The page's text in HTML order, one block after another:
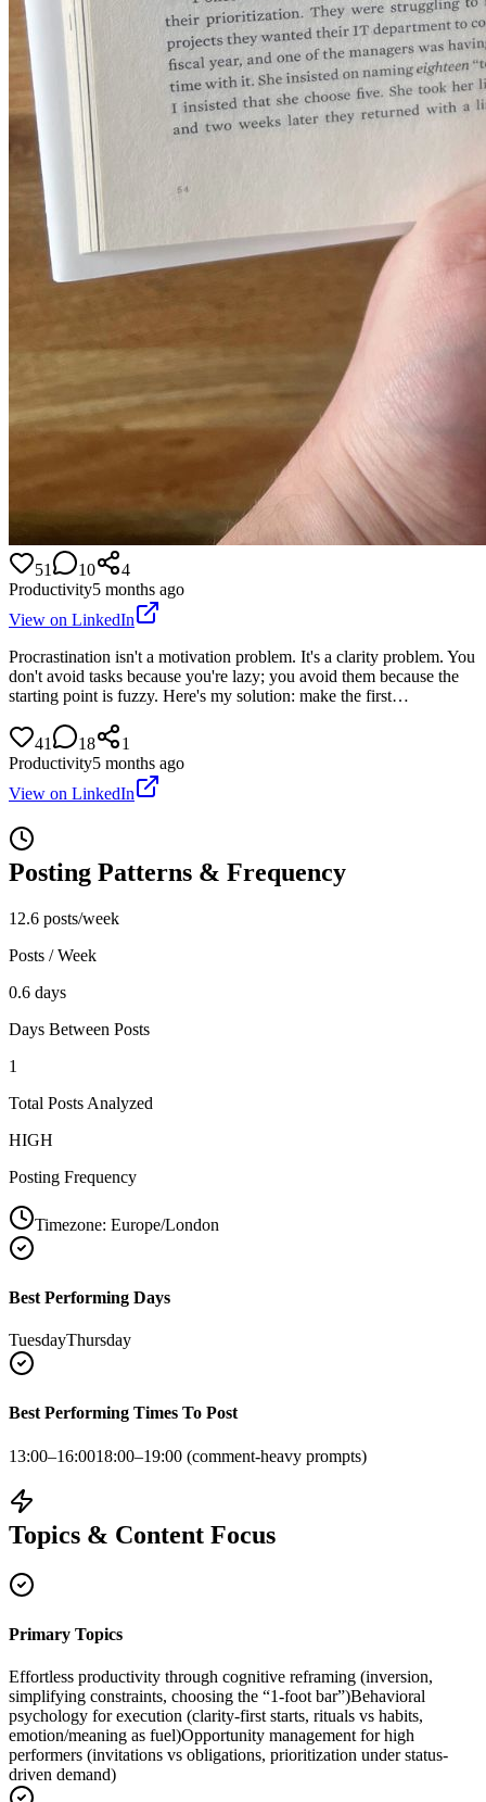
51 10
4
Productivity5 months ago
View on LinkedIn
Procrastination isn't a motivation problem. It's a clarity problem. You
don't avoid tasks because you're lazy; you avoid them because the
starting point is fuzzy. Here's my solution: make the first…
41 18
1
Productivity5 months ago
View on LinkedIn
Posting Patterns & Frequency
12.6 posts/week
Posts / Week
0.6 days
Days Between Posts
1
Total Posts Analyzed
HIGH
Posting Frequency
Timezone: Europe/London
Best Performing Days
TuesdayThursday
Best Performing Times To Post
13:00–16:0018:00–19:00 (comment-heavy prompts)
Topics & Content Focus
Primary Topics
Effortless productivity through cognitive reframing (inversion,
simplifying constraints, choosing the “1-foot bar”)Behavioral
psychology for execution (clarity-first starts, rituals vs habits,
emotion/meaning as fuel)Opportunity management for high
performers (invitations vs obligations, prioritization under status-
driven demand)